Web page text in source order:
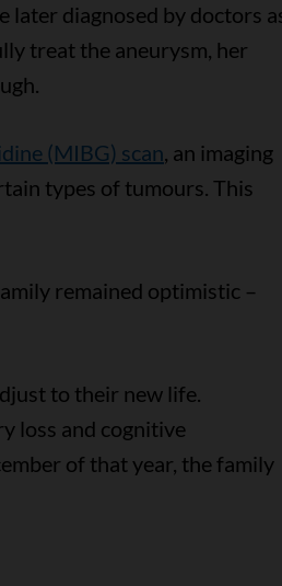
later diagnosed by doctors
treat the aneurysm, her
(MIBG) scan, an imaging
types of tumours. This
remained optimistic –
to their new life.
loss and cognitive
of that year, the family